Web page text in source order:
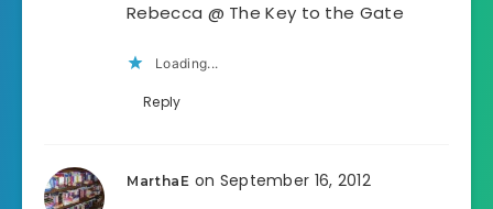
Rebecca @ The Key to the Gate
Loading...
Reply
MarthaE on September 16, 2012